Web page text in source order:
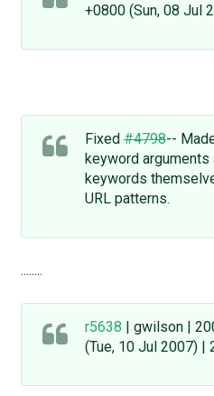
+0800 (Sun, 08 Jul
Fixed#4798--
keyword
keywords
URL patterns.
........
r5638 | gwilson |
(Tue, 10 Jul 2007) |